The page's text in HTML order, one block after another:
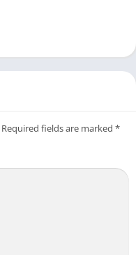
Required fields are marked *